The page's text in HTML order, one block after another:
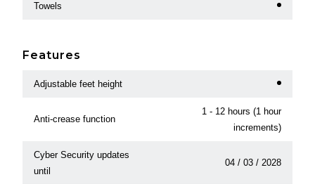
Towels
Features
Adjustable feet height
Anti-crease function
1 - 12 hours (1 hour
increments)
Cyber Security updates
until
04 / 03 / 2028